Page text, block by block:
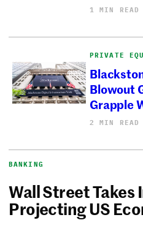
1 MIN READ
PRIVATE
Blowout
Grapple
2 MIN READ
BANKING
Wall Street Takes
Projecting US